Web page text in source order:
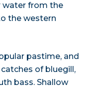
water from the
the western
pastime, and
of bluegill,
bass. Shallow